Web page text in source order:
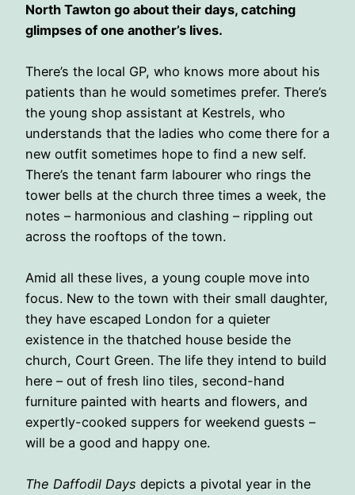
North Tawton go about their days, catching
glimpses of one another’s lives.
There’s the local GP, who knows more about his
patients than he would sometimes prefer. There’s
the young shop assistant at Kestrels, who
understands that the ladies who come there for a
new outfit sometimes hope to find a new self.
There’s the tenant farm labourer who rings the
tower bells at the church three times a week, the
notes – harmonious and clashing – rippling out
across the rooftops of the town.
Amid all these lives, a young couple move into
focus. New to the town with their small daughter,
they have escaped London for a quieter
existence in the thatched house beside the
church, Court Green. The life they intend to build
here – out of fresh lino tiles, second-hand
furniture painted with hearts and flowers, and
expertly-cooked suppers for weekend guests –
will be a good and happy one.
The Daffodil Days depicts a pivotal year in the